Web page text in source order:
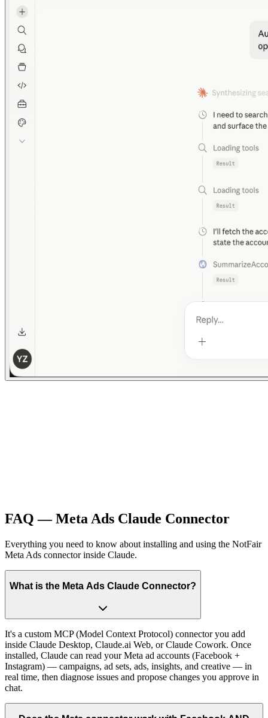
FAQ — Meta Ads Claude Connector
Everything you need to know about installing and using the NotFair
Meta Ads connector inside Claude.
What is the Meta Ads Claude Connector?
It's a custom MCP (Model Context Protocol) connector you add
inside Claude Desktop, Claude.ai Web, or Claude Cowork. Once
installed, Claude can read your Meta ad accounts (Facebook +
Instagram) — campaigns, ad sets, ads, insights, and creative — in
real time, then diagnose issues and propose changes you approve in
chat.